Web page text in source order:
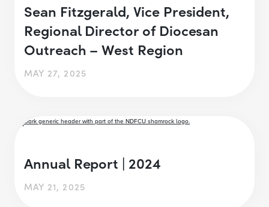
Sean Fitzgerald, Vice President,
Regional Director of Diocesan
Outreach – West Region
MAY 27, 2025
Annual Report | 2024
MAY 21, 2025